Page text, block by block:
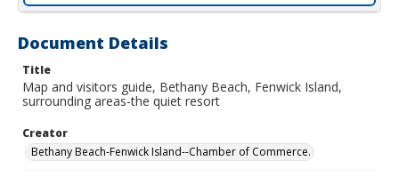
Document Details
Title
Map and visitors guide, Bethany Beach, Fenwick Island,
surrounding areas-the quiet resort
Creator
Bethany Beach-Fenwick Island--Chamber of Commerce.